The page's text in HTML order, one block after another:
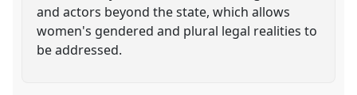
and actors beyond the state, which allows
women's gendered and plural legal realities to
be addressed.